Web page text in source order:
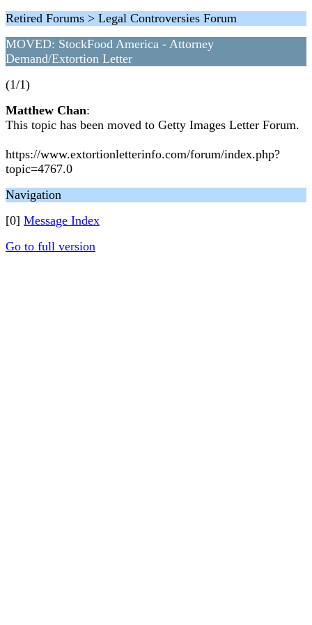
Retired Forums > Legal Controversies Forum
MOVED: StockFood America - Attorney
Demand/Extortion Letter
(1/1)
Matthew Chan:
This topic has been moved to Getty Images Letter Forum.
https://www.extortionletterinfo.com/forum/index.php?
topic=4767.0
Navigation
[0] Message Index
Go to full version